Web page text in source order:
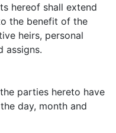
hereof shall extend
the benefit of the
heirs, personal
assigns.
parties hereto have
day, month and